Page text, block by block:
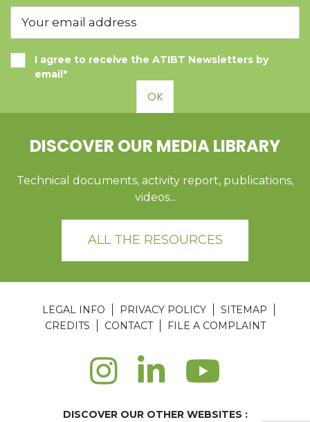
I agree to receive the ATIBT Newsletters by
email*
OK
DISCOVER OUR MEDIA LIBRARY
Technical documents, activity report, publications,
videos...
ALL THE RESOURCES
LEGAL INFO PRIVACY POLICY
SITEMAP
CREDITS
CONTACT FILE A COMPLAINT
DISCOVER OUR OTHER WEBSITES :